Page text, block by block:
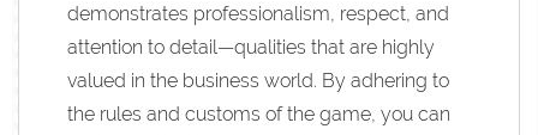
demonstrates professionalism, respect, and
attention to detail—qualities that are highly
valued in the business world. By adhering to
the rules and customs of the game, you can